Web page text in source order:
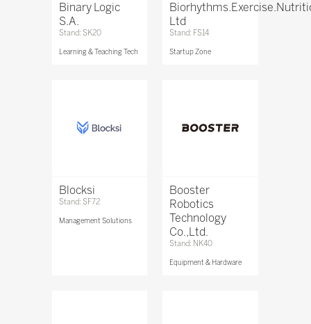
Binary Logic
S.A.
Stand: SK20
Learning & Teaching Tech
Ltd
Stand: FS14
Startup Zone
Blocksi
Stand: SF72
Management Solutions
Booster
Robotics
Technology
Co.,Ltd.
Stand: NK40
Equipment & Hardware